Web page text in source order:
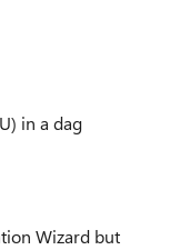
in a dag
Wizard but